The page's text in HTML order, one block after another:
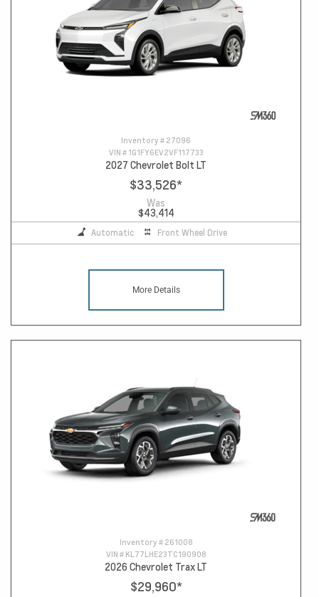
Inventory # 27096
VIN # 1G1FY6EV2VF117733
2027 Chevrolet Bolt LT
$33,526*
Was
$43,414
Automatic Front Wheel Drive
More Details
Inventory # 261008
VIN # KL77LHE23TC190908
2026 Chevrolet Trax LT
$29,960*